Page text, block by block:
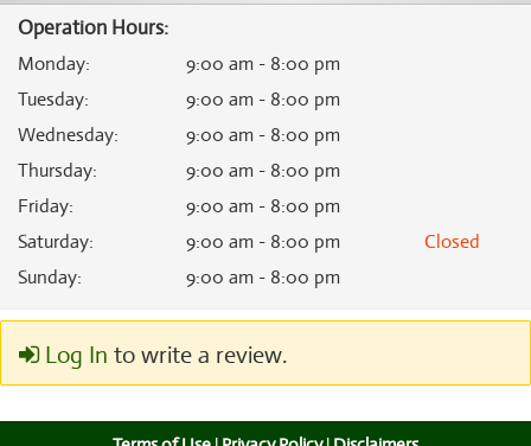
Operation Hours:
Monday:
9:00 am - 8:00 pm
Tuesday:
9:00 am - 8:00 pm
Wednesday:
9:00 am - 8:00 pm
Thursday:
9:00 am - 8:00 pm
Friday:
9:00 am - 8:00 pm
Saturday: 9:00 am - 8:00 pm
Closed
Sunday: 9:00 am - 8:00 pm
Log In to write a review.